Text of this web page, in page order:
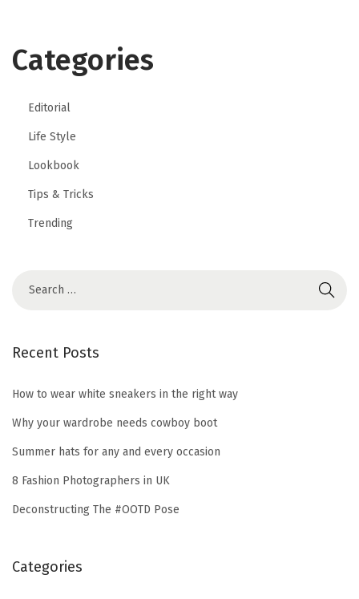
Categories
Editorial
Life Style
Lookbook
Tips & Tricks
Trending
Recent Posts
How to wear white sneakers in the right way
Why your wardrobe needs cowboy boot
Summer hats for any and every occasion
8 Fashion Photographers in UK
Deconstructing The #OOTD Pose
Categories